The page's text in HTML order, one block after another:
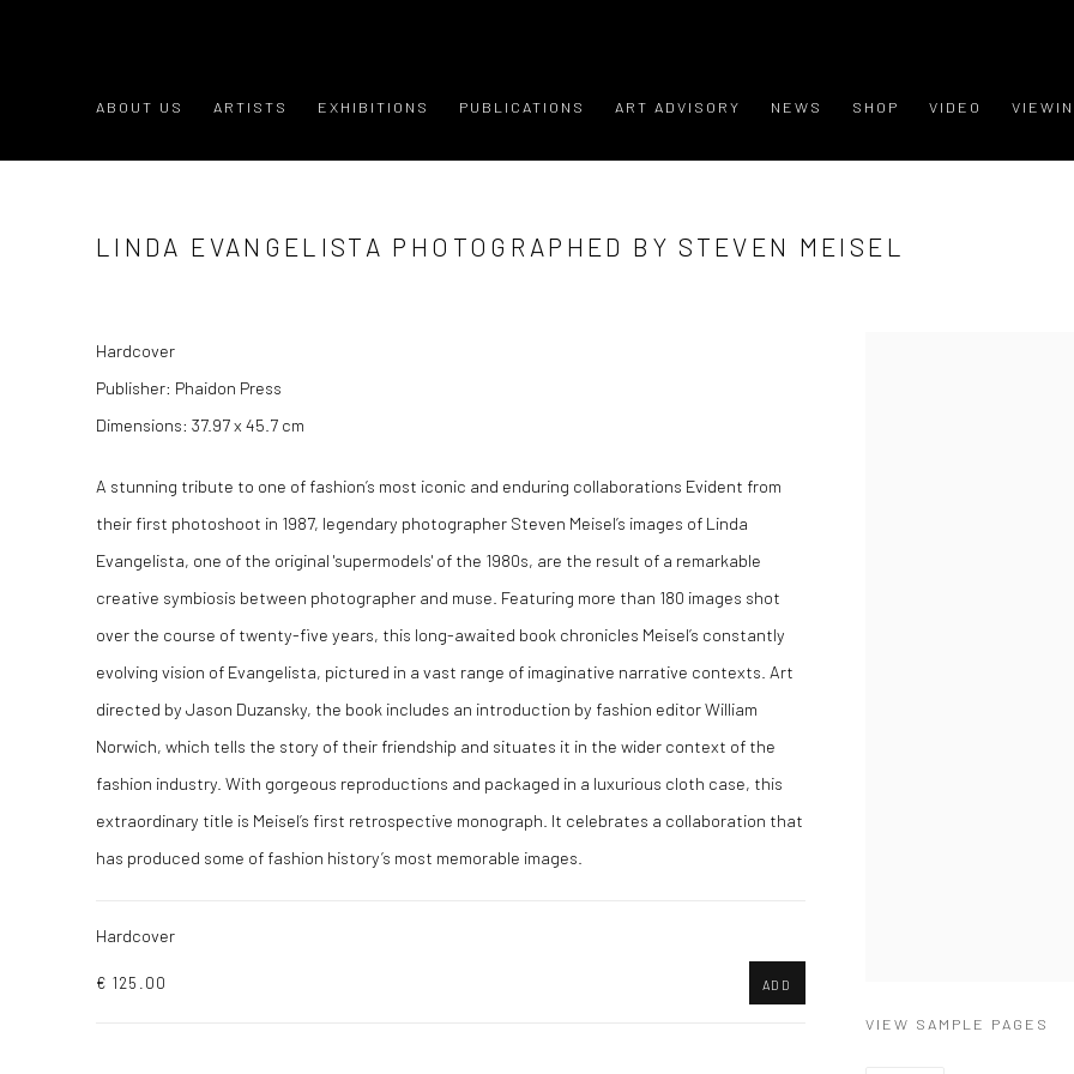
ABOUT US ARTISTS EXHIBITIONS PUBLICATIONS ART ADVISORY NEWS SHOP VIDEO
LINDA EVANGELISTA PHOTOGRAPHED BY STEVEN MEISEL
VIEW SAMPLE PAGES
Hardcover
Publisher: Phaidon Press
Dimensions: 37.97 x 45.7 cm
A stunning tribute to one of fashion’s most iconic and enduring collaborations Evident from
their first photoshoot in 1987, legendary photographer Steven Meisel’s images of Linda
Evangelista, one of the original 'supermodels' of the 1980s, are the result of a remarkable
creative symbiosis between photographer and muse. Featuring more than 180 images shot
over the course of twenty-five years, this long-awaited book chronicles Meisel’s constantly
evolving vision of Evangelista, pictured in a vast range of imaginative narrative contexts. Art
directed by Jason Duzansky, the book includes an introduction by fashion editor William
Norwich, which tells the story of their friendship and situates it in the wider context of the
fashion industry. With gorgeous reproductions and packaged in a luxurious cloth case, this
extraordinary title is Meisel’s first retrospective monograph. It celebrates a collaboration that
has produced some of fashion history’s most memorable images.
Hardcover
€ 125.00 ADD